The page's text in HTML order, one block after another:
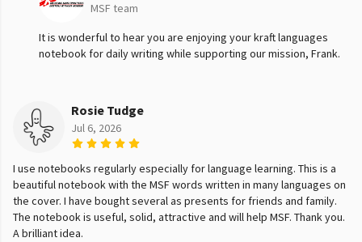
MSF team
It is wonderful to hear you are enjoying your kraft languages
notebook for daily writing while supporting our mission, Frank.
Rosie Tudge
Jul 6, 2026
I use notebooks regularly especially for language learning. This is a
beautiful notebook with the MSF words written in many languages on
the cover. I have bought several as presents for friends and family.
The notebook is useful, solid, attractive and will help MSF. Thank you.
A brilliant idea.